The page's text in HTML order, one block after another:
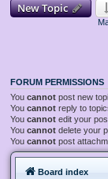
New Topic
FORUM PERMISSIONS
You cannot post new
You cannot reply to
You cannot edit your
You cannot delete your
You cannot post
Board index